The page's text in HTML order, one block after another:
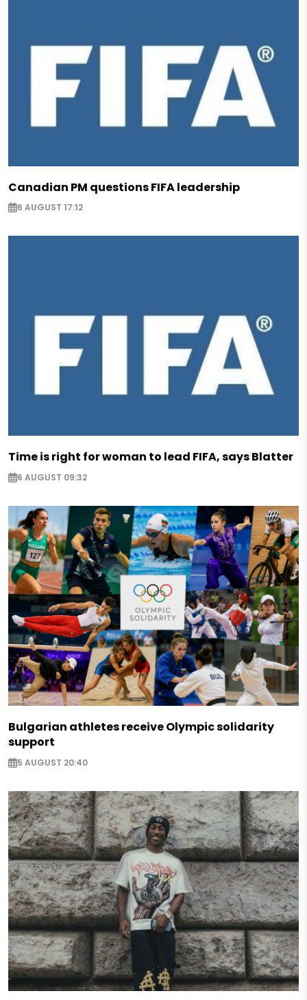
Canadian PM questions FIFA leadership
6 AUGUST 17:12
Time is right for woman to lead FIFA, says Blatter
6 AUGUST 09:32
Bulgarian athletes receive Olympic solidarity
support
5 AUGUST 20:40